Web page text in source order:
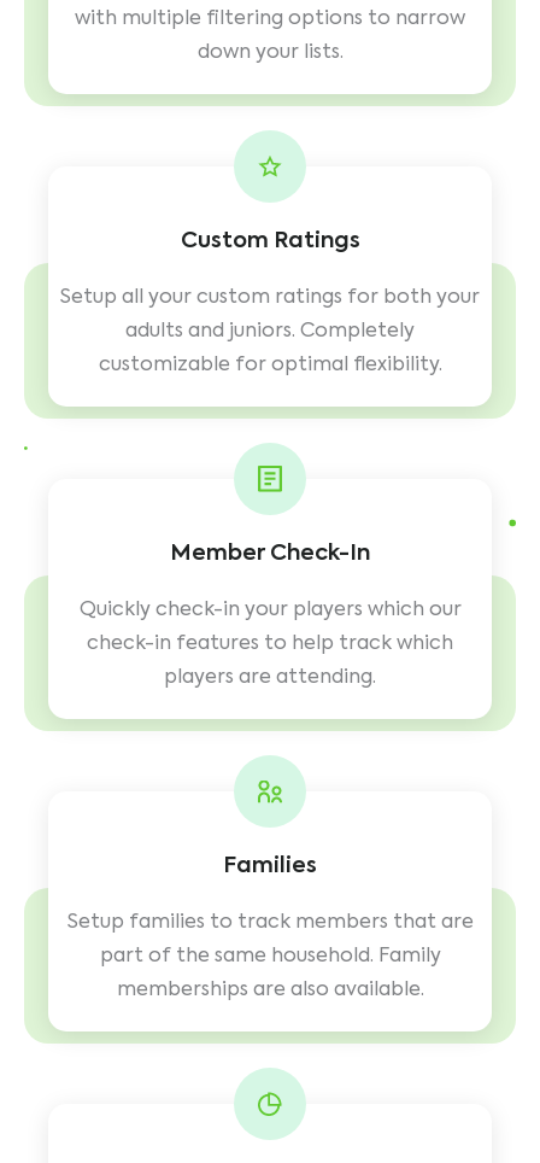
with multiple filtering options to narrow
down your lists.
Custom Ratings
Setup all your custom ratings for both your
adults and juniors. Completely
customizable for optimal flexibility.
Member Check-In
Quickly check-in your players which our
check-in features to help track which
players are attending.
Families
Setup families to track members that are
part of the same household. Family
memberships are also available.